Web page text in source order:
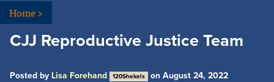
Home>
CJJ Reproductive Justice Team
Posted by Lisa Forehand 120Shekels on August 24, 2022